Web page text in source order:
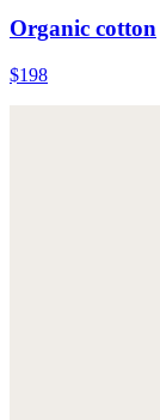
Organic cotton
$198